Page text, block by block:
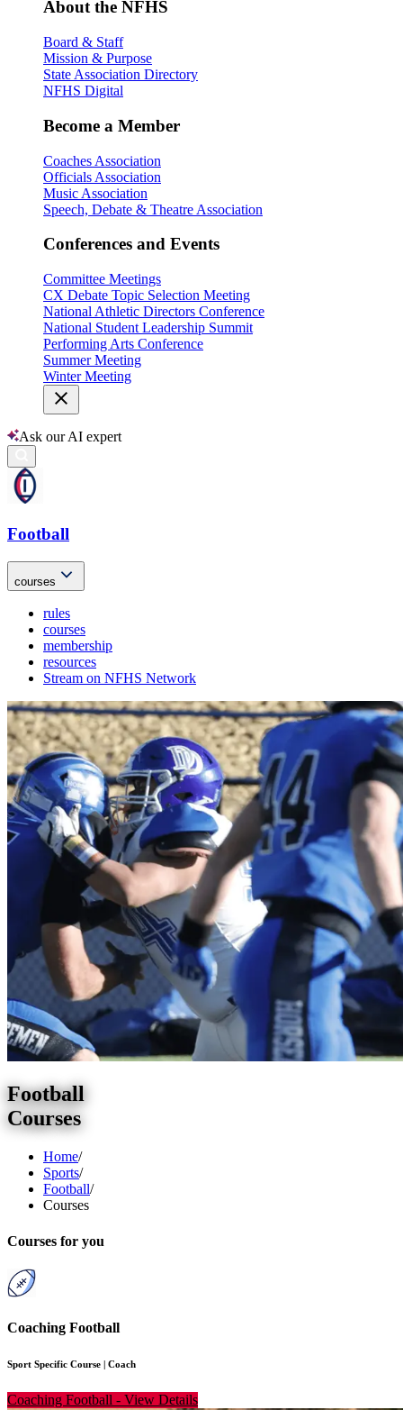
About the NFHS
Board & Staff
Mission & Purpose
State Association Directory
NFHS Digital
Become a Member
Coaches Association
Officials Association
Music Association
Speech, Debate & Theatre Association
Conferences and Events
Committee Meetings
CX Debate Topic Selection Meeting
National Athletic Directors Conference
National Student Leadership Summit
Performing Arts Conference
Summer Meeting
Winter Meeting
Ask our AI expert
Football
courses
rules
courses
membership
resources
Stream on NFHS Network
Football
Courses
Home/
Sports/
Football/
Courses
Courses for you
Coaching Football
Sport Specific Course | Coach
Coaching Football - View Details